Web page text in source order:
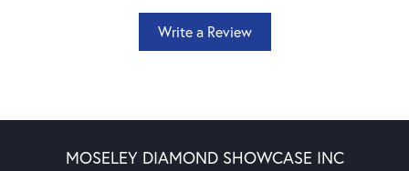
Write a Review
MOSELEY DIAMOND SHOWCASE INC